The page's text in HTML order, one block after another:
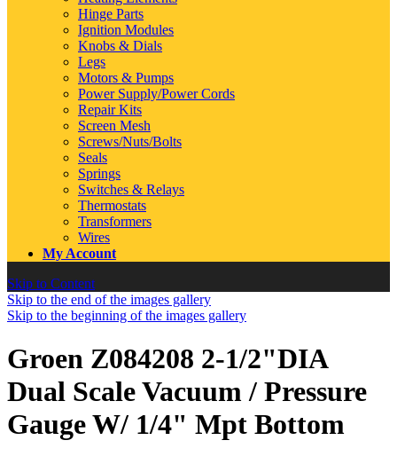
Hinge Parts
Ignition Modules
Knobs & Dials
Legs
Motors & Pumps
Power Supply/Power Cords
Repair Kits
Screen Mesh
Screws/Nuts/Bolts
Seals
Springs
Switches & Relays
Thermostats
Transformers
Wires
My Account
Skip to Content
Skip to the end of the images gallery
Skip to the beginning of the images gallery
Groen Z084208 2-1/2"DIA
Dual Scale Vacuum / Pressure
Gauge W/ 1/4" Mpt Bottom